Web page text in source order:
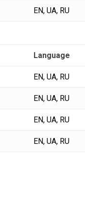
EN, UA, RU
Language
EN, UA, RU
EN, UA, RU
EN, UA, RU
EN, UA, RU